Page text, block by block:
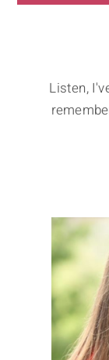
Listen,